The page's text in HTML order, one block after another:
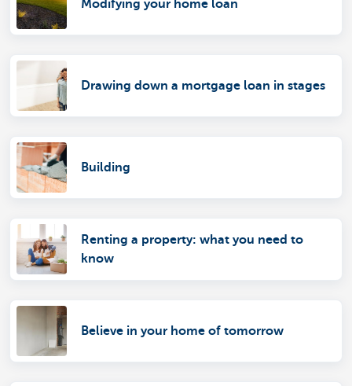
Modifying your home loan
Drawing down a mortgage loan in stages
Building
Renting a property: what you need to
know
Believe in your home of tomorrow